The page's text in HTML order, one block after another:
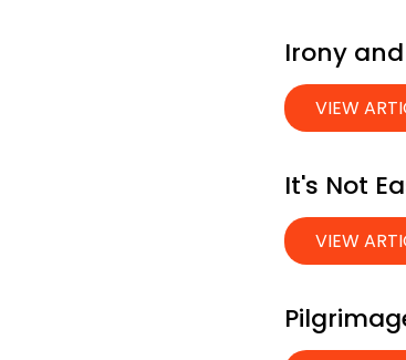
Irony
VIEW
It's Not
VIEW